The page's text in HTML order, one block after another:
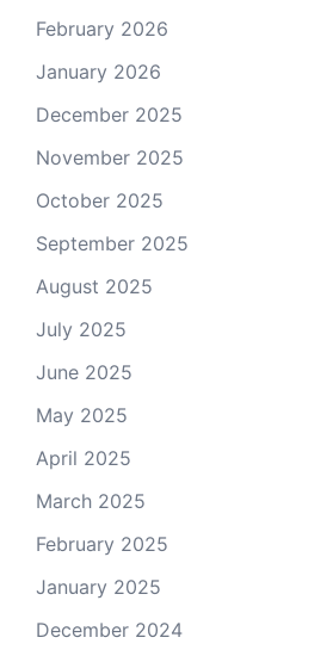
February 2026
January 2026
December 2025
November 2025
October 2025
September 2025
August 2025
July 2025
June 2025
May 2025
April 2025
March 2025
February 2025
January 2025
December 2024